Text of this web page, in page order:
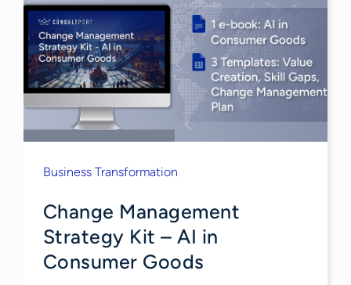
Business Transformation
Change Management
Strategy​ Kit – AI in
Consumer Goods